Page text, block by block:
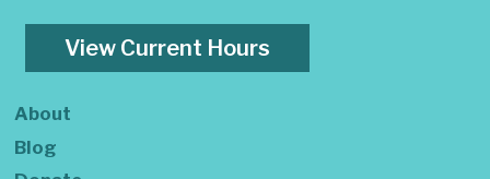
View Current Hours
About
Blog